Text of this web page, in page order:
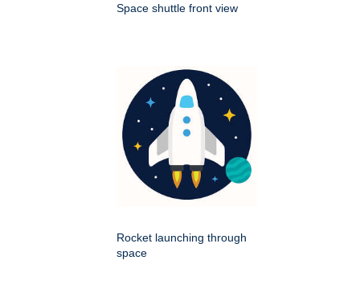
Space shuttle front view
Rocket launching through
space